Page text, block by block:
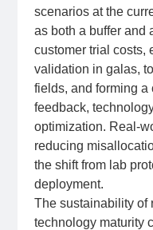
scenarios at the
as both a buffer and
customer trial costs,
validation in galas,
fields, and forming a
feedback,
optimization.
reducing
the shift from lab
deployment.
The sustainability of
technology maturity